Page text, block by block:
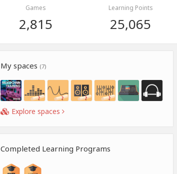
Games
2,815
Learning Points
25,065
My spaces (7)
Explore spaces
Completed Learning Programs